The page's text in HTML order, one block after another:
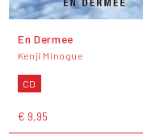
En Dermee
Kenji Minogue
CD
€ 9,95